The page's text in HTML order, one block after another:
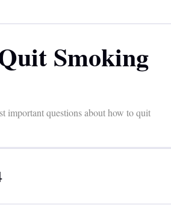
Smoking
important questions about how to quit